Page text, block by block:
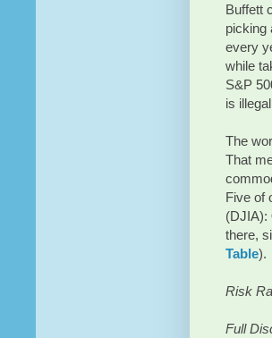
Buffett
picking
every
while
S&P
is
The
That
Five of
(DJIA):
there,
Table).
Risk
Full